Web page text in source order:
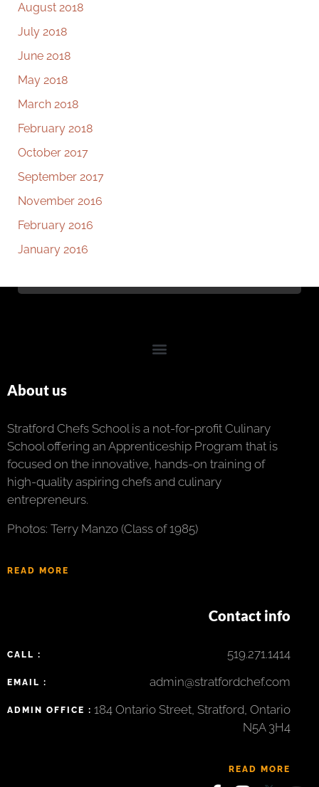
August 2018
July 2018
June 2018
May 2018
March 2018
February 2018
October 2017
September 2017
November 2016
February 2016
January 2016
About us
Stratford Chefs School is a not-for-profit Culinary
School offering an Apprenticeship Program that is
focused on the innovative, hands-on training of
high-quality aspiring chefs and culinary
entrepreneurs.
Photos: Terry Manzo (Class of 1985)
READ MORE
Contact info
CALL : 519.271.1414
EMAIL : admin@stratfordchef.com
ADMIN OFFICE : 184 Ontario Street, Stratford, Ontario
N5A 3H4
READ MORE